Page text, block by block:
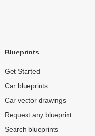
Blueprints
Get Started
Car blueprints
Car vector drawings
Request any blueprint
Search blueprints